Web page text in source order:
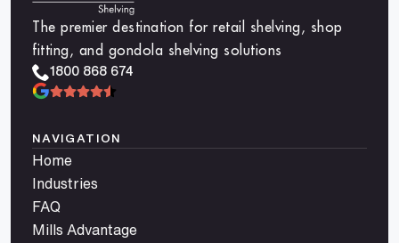
The premier destination for retail shelving, shop
fitting, and gondola shelving solutions
1800 868 674
NAVIGATION
Home
Industries
FAQ
Mills Advantage